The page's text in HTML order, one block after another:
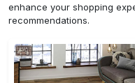
enhance your shopping
recommendations.